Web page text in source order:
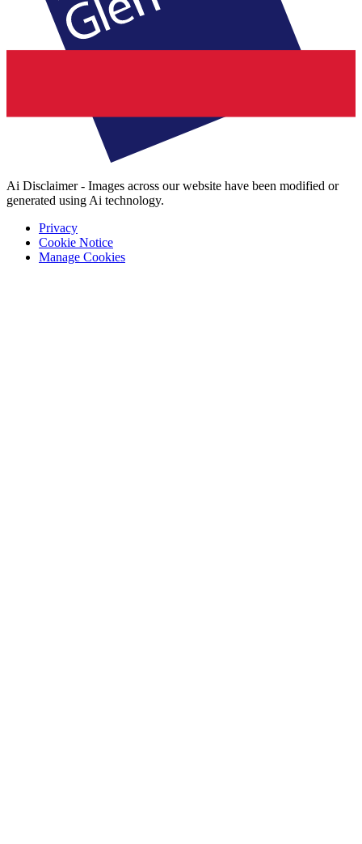
Ai Disclaimer - Images across our website have been modified or
generated using Ai technology.
Privacy
Cookie Notice
Manage Cookies